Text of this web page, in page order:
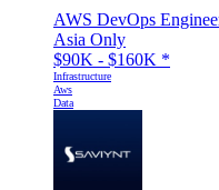
AWS DevOps
Asia Only
$90K - $160K *
Infrastructure
Aws
Data